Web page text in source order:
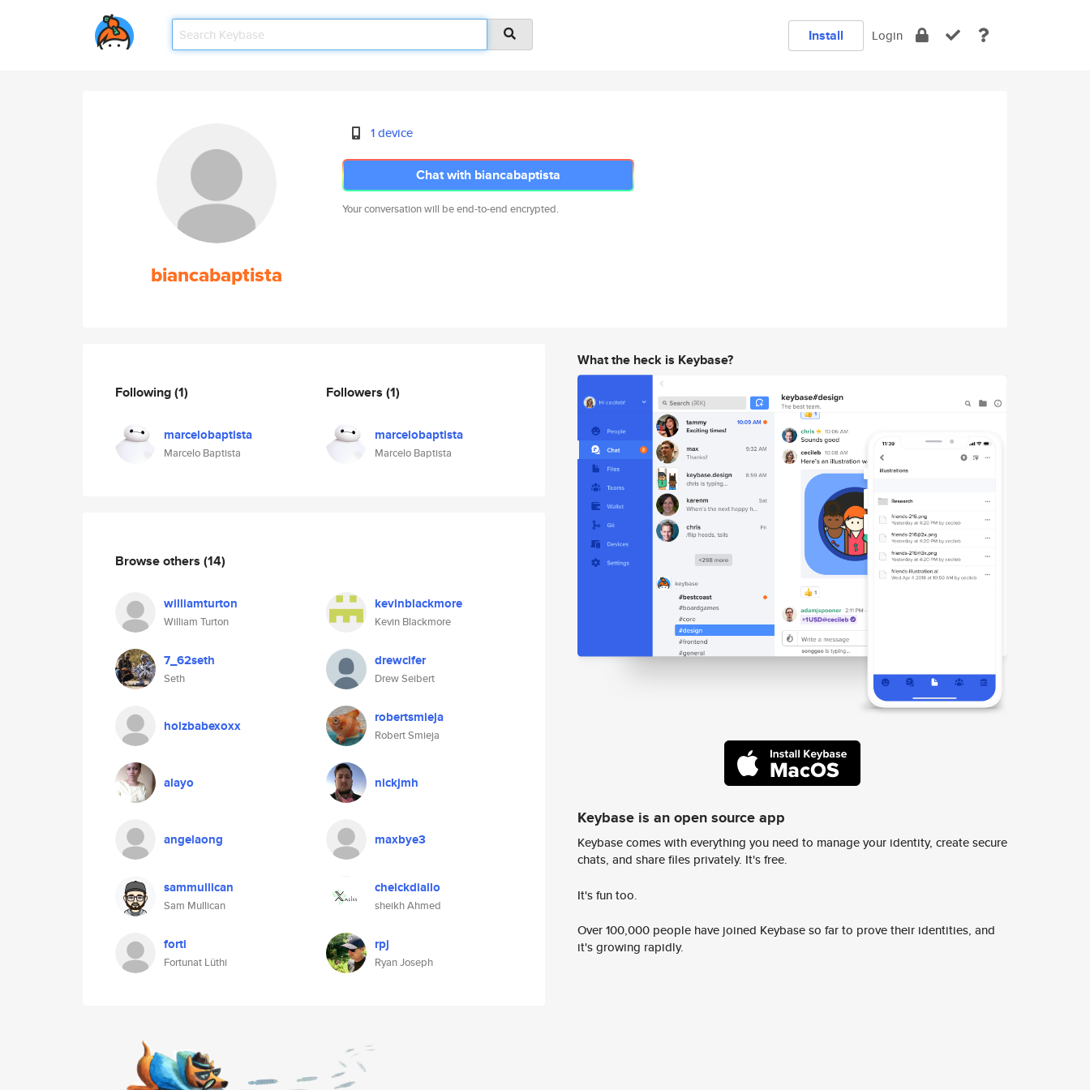
Install Login
biancabaptista
1 device
Chat with biancabaptista
Your conversation will be end-to-end encrypted.
Following(1)
marcelobaptista
Marcelo Baptista
Followers (1)
marcelobaptista
Marcelo Baptista
Browse others (14)
williamturton
William Turton
kevinblackmore
Kevin Blackmore
7_62seth
Seth
drewcifer
Drew Seibert
holzbabexoxx robertsmieja
Robert Smieja
alayo nickjmh
angelaong maxbye3
sammullican
Sam Mullican
cheickdiallo
sheikh Ahmed
forti
Fortunat Lüthi
rpj
Ryan Joseph
What the heck is Keybase?
Keybase is an open source app
Keybase comes with everything you need to manage your identity, create secure
chats, and share files privately. It's free.
It's fun too.
Over 100,000 people have joined Keybase so far to prove their identities, and
it's growing rapidly.